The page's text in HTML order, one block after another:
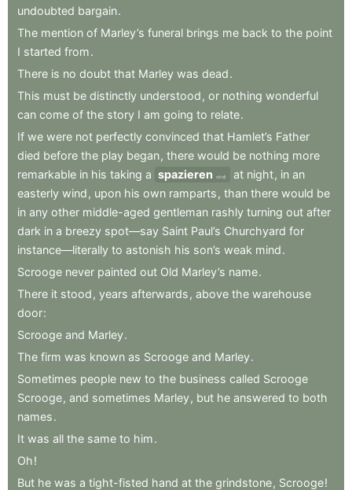
undoubted bargain.
The mention of Marley’s funeral brings me back to the point
I started from.
There is no doubt that Marley was dead.
This must be distinctly understood , or nothing wonderful
can come of the story I am going to relate.
If we were not perfectly convinced that Hamlet’s Father
died before the play began, there would be nothing more
remarkable in his taking a spazieren stroll at night, in an
easterly wind , upon his own ramparts , than there would be
in any other middle-aged gentleman rashly turning out after
dark in a breezy spot—say Saint Paul’s Churchyard for
instance—literally to astonish his son’s weak mind.
Scrooge never painted out Old Marley’s name.
There it stood , years afterwards , above the warehouse
door:
Scrooge and Marley.
The firm was known as Scrooge and Marley.
Sometimes people new to the business called Scrooge
Scrooge, and sometimes Marley, but he answered to both
names.
It was all the same to him.
Oh!
But he was a tight-fisted hand at the grindstone, Scrooge!